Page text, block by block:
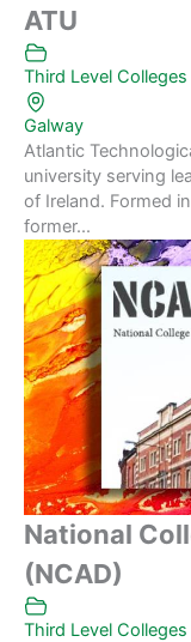
ATU
Third Level Colleges
Galway
Atlantic
university serving
of Ireland. Formed
former...
National
(NCAD)
Third Level Colleges